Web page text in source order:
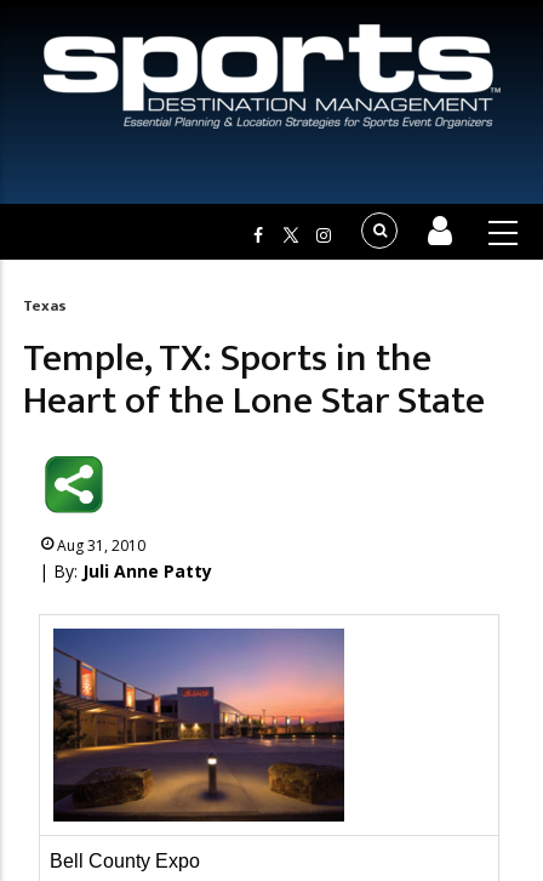
Breadcrumb
Texas
Temple, TX: Sports in the
Heart of the Lone Star State
Aug 31, 2010
| By: Juli Anne Patty
Bell County Expo